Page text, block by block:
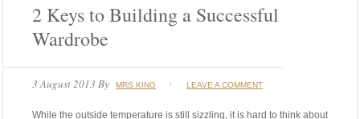
2 Keys to Building a Successful
Wardrobe
3 August 2013 By MRS KING LEAVE A COMMENT
While the outside temperature is still sizzling, it is hard to think about